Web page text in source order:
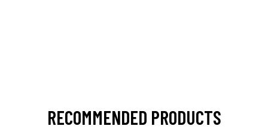
RECOMMENDED PRODUCTS